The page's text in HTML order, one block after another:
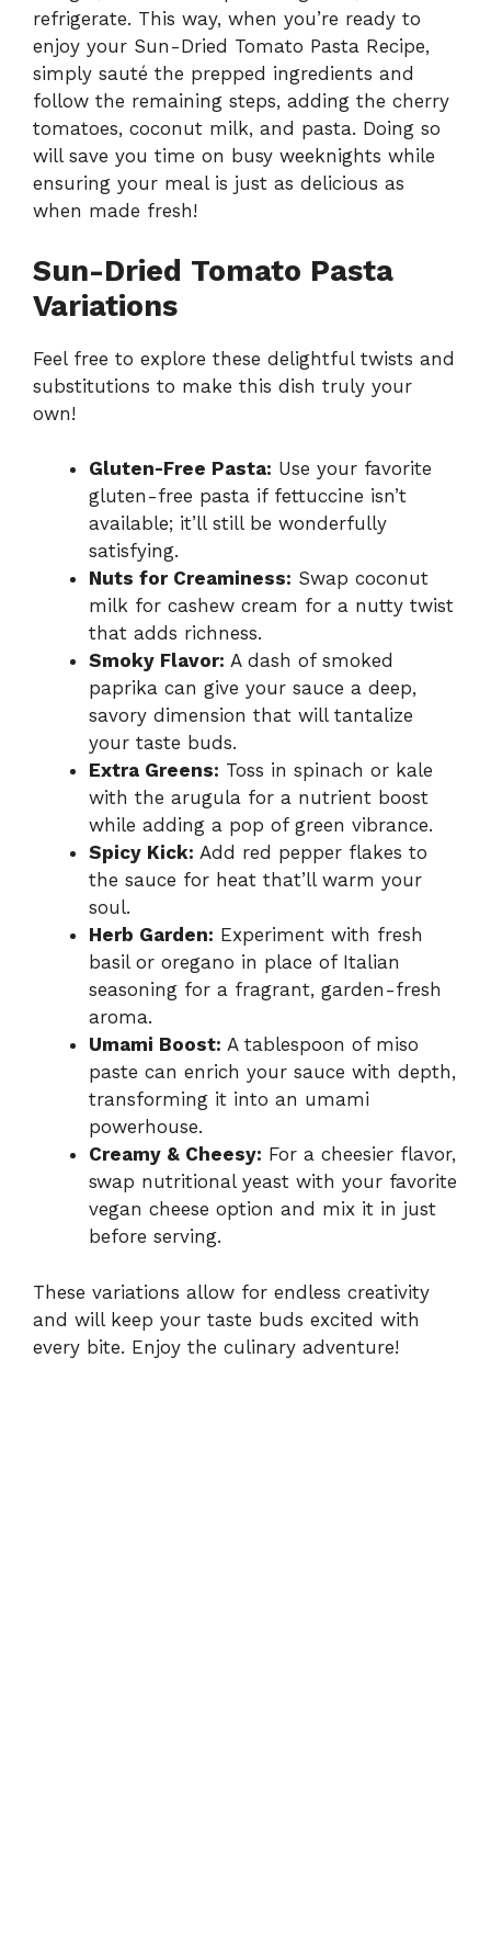
refrigerate. This way, when you’re ready to
enjoy your Sun-Dried Tomato Pasta Recipe,
simply sauté the prepped ingredients and
follow the remaining steps, adding the cherry
tomatoes, coconut milk, and pasta. Doing so
will save you time on busy weeknights while
ensuring your meal is just as delicious as
when made fresh!
Sun-Dried Tomato Pasta
Variations
Feel free to explore these delightful twists and
substitutions to make this dish truly your
own!
Gluten-Free Pasta: Use your favorite
gluten-free pasta if fettuccine isn’t
available; it’ll still be wonderfully
satisfying.
Nuts for Creaminess: Swap coconut
milk for cashew cream for a nutty twist
that adds richness.
Smoky Flavor: A dash of smoked
paprika can give your sauce a deep,
savory dimension that will tantalize
your taste buds.
Extra Greens: Toss in spinach or kale
with the arugula for a nutrient boost
while adding a pop of green vibrance.
Spicy Kick: Add red pepper flakes to
the sauce for heat that’ll warm your
soul.
Herb Garden: Experiment with fresh
basil or oregano in place of Italian
seasoning for a fragrant, garden-fresh
aroma.
Umami Boost: A tablespoon of miso
paste can enrich your sauce with depth,
transforming it into an umami
powerhouse.
Creamy & Cheesy: For a cheesier flavor,
swap nutritional yeast with your favorite
vegan cheese option and mix it in just
before serving.
These variations allow for endless creativity
and will keep your taste buds excited with
every bite. Enjoy the culinary adventure!